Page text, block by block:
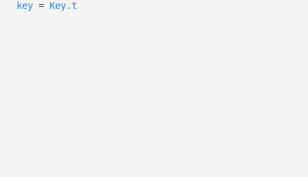
key = Key.t